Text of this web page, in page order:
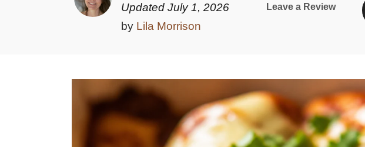
Updated July 1, 2026
by Lila Morrison
Leave a Review